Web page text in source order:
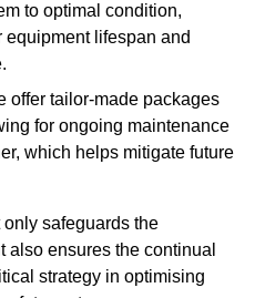
to optimal condition,
lifespan and
offer tailor-made packages
for ongoing maintenance
which helps mitigate future
only safeguards the
also ensures the continual
strategy in optimising